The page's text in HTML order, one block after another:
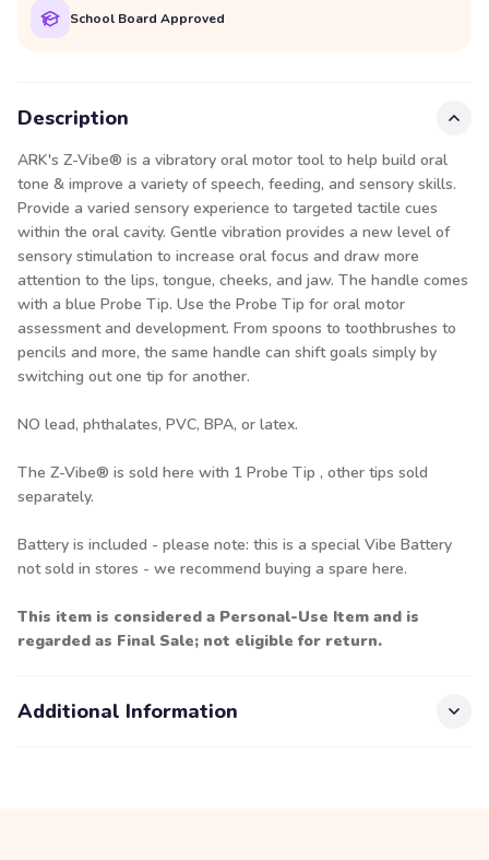
School Board Approved
Description
ARK's Z-Vibe® is a vibratory oral motor tool to help build oral
tone & improve a variety of speech, feeding, and sensory skills.
Provide a varied sensory experience to targeted tactile cues
within the oral cavity. Gentle vibration provides a new level of
sensory stimulation to increase oral focus and draw more
attention to the lips, tongue, cheeks, and jaw. The handle comes
with a blue Probe Tip. Use the Probe Tip for oral motor
assessment and development. From spoons to toothbrushes to
pencils and more, the same handle can shift goals simply by
switching out one tip for another.
NO lead, phthalates, PVC, BPA, or latex.
The Z-Vibe® is sold here with 1 Probe Tip , other tips sold
separately.
Battery is included - please note: this is a special Vibe Battery
not sold in stores - we recommend buying a spare here.
This item is considered a Personal-Use Item and is
regarded as Final Sale; not eligible for return.
Additional Information